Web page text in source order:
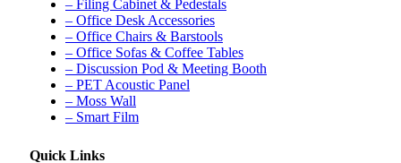
– Filing Cabinet & Pedestals
– Office Desk Accessories
– Office Chairs & Barstools
– Office Sofas & Coffee Tables
– Discussion Pod & Meeting Booth
– PET Acoustic Panel
– Moss Wall
– Smart Film
Quick Links